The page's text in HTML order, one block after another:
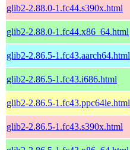
glib2-2.88.0-1.fc44.s390x.html
glib2-2.88.0-1.fc44.x86_64.html
glib2-2.86.5-1.fc43.aarch64.html
glib2-2.86.5-1.fc43.i686.html
glib2-2.86.5-1.fc43.ppc64le.html
glib2-2.86.5-1.fc43.s390x.html